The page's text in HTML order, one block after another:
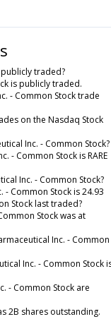
traded?
is publicly traded.
- Common Stock trade
on the Nasdaq Stock
Inc. - Common Stock?
- Common Stock is RARE
Inc. - Common Stock?
Common Stock is 24.93
Stock last traded?
Stock was at
Inc. - Common
Inc. - Common Stock
- Common Stock are
2B shares outstanding.